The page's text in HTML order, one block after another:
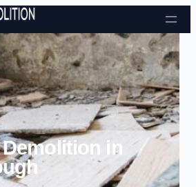
Skip to content
in